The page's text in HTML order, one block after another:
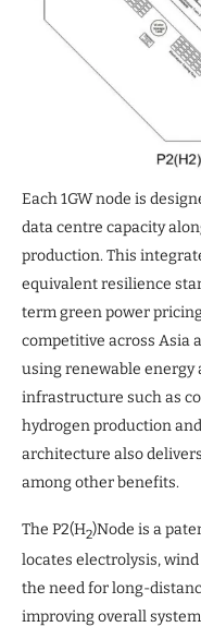
Each 1GW node is
data centre capacity
production. This
equivalent resilience
term green power
competitive across Asia
using renewable energy
infrastructure such as
hydrogen production
architecture also
among other benefits.
The P2(H2)Node is a
locates electrolysis,
the need for long-
improving overall